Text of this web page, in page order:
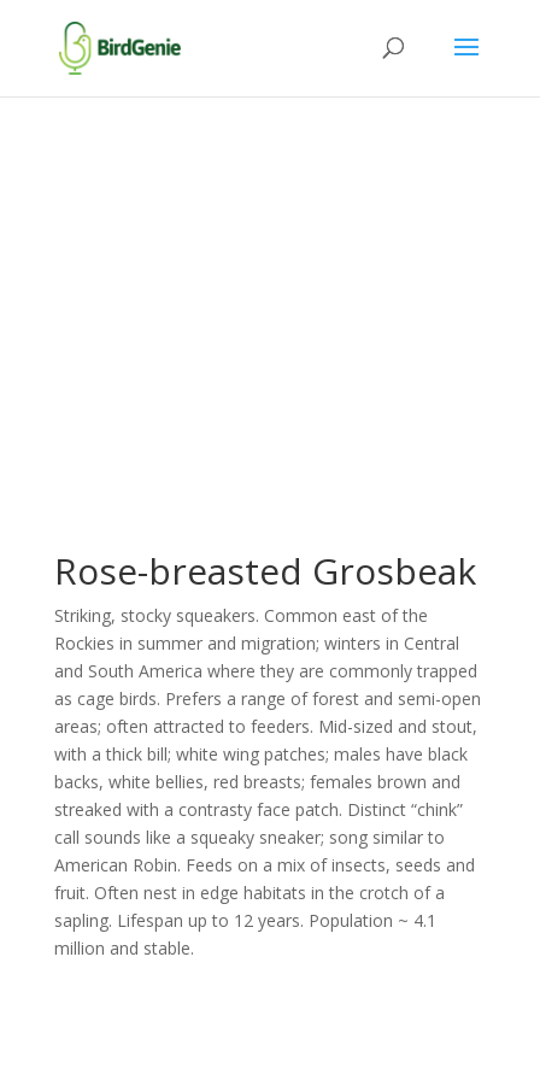
Rose-breasted Grosbeak
Striking, stocky squeakers. Common east of the
Rockies in summer and migration; winters in Central
and South America where they are commonly trapped
as cage birds. Prefers a range of forest and semi-open
areas; often attracted to feeders. Mid-sized and stout,
with a thick bill; white wing patches; males have black
backs, white bellies, red breasts; females brown and
streaked with a contrasty face patch. Distinct “chink”
call sounds like a squeaky sneaker; song similar to
American Robin. Feeds on a mix of insects, seeds and
fruit. Often nest in edge habitats in the crotch of a
sapling. Lifespan up to 12 years. Population ~ 4.1
million and stable.